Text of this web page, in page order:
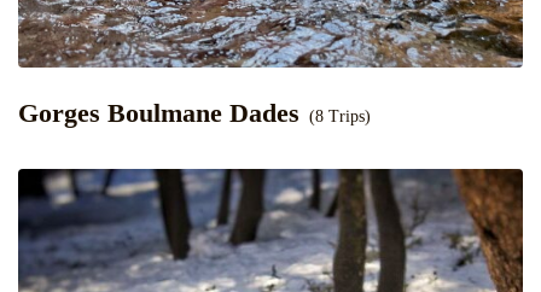
Gorges Boulmane Dades (8 Trips)